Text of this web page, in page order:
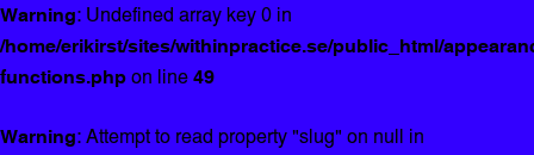
Warning: Undefined array key 0 in
/home/erikirst/sites/withinpractice.se/public_html/
functions.php on line 49
Warning: Attempt to read property "slug" on null in